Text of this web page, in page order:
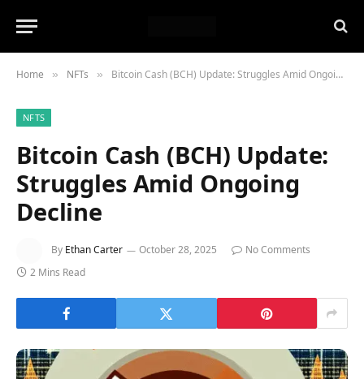
Home » NFTs » Bitcoin Cash (BCH) Update: Struggles Amid Ongoing Decline
NFTS
Bitcoin Cash (BCH) Update:
Struggles Amid Ongoing
Decline
By Ethan Carter October 28, 2025
No Comments
2 Mins Read